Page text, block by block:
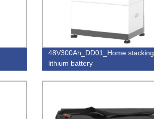
48V300Ah_DD01_Home stacking
lithium battery